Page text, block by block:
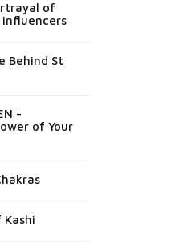
of
Behind St
-
of Your